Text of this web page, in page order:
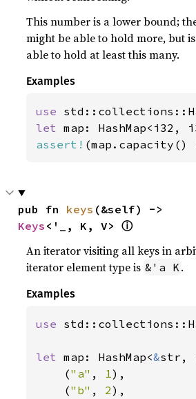
This number is a lower bound;
might be able to hold more, but
able to hold at least this many.
Examples
use
let map: HashMap<i32,
assert! (map.capacity()
pub fn keys
Keys <'_, K, V> ⓘ
An iterator visiting all keys in
iterator element type is &'a K.
Examples
use
let map: HashMap<&str,
    (
"a" , 1),
    (
"b" , 2),